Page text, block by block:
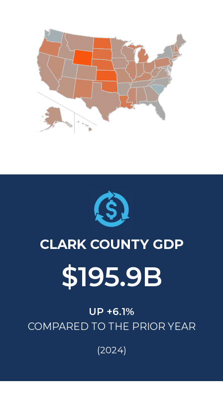
CLARK COUNTY GDP
$195.9B
UP +6.1%
COMPARED TO THE PRIOR YEAR
(2024)